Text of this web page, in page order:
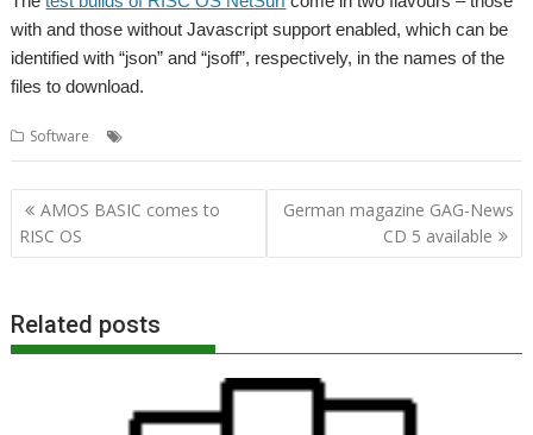
with and those without Javascript support enabled, which can be
identified with “json” and “jsoff”, respectively, in the names of the
files to download.
Software
Post
navigation
AMOS BASIC comes to
RISC OS
German magazine GAG-News
CD 5 available
Related posts